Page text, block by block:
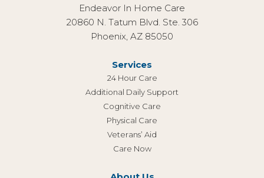
Endeavor In Home Care
20860 N. Tatum Blvd. Ste. 306
Phoenix, AZ 85050
Services
24 Hour Care
Additional Daily Support
Cognitive Care
Physical Care
Veterans’ Aid
Care Now